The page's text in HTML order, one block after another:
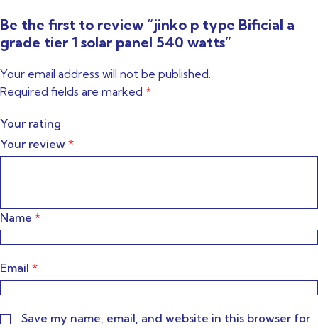
Be the first to review “jinko p type Bificial a
grade tier 1 solar panel 540 watts”
Your email address will not be published.
Required fields are marked *
Your rating
Your review *
Name *
Email *
Save my name, email, and website in this browser for